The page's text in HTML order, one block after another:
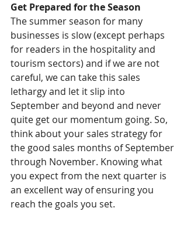
Get Prepared for the Season
The summer season for many
businesses is slow (except perhaps
for readers in the hospitality and
tourism sectors) and if we are not
careful, we can take this sales
lethargy and let it slip into
September and beyond and never
quite get our momentum going. So,
think about your sales strategy for
the good sales months of September
through November. Knowing what
you expect from the next quarter is
an excellent way of ensuring you
reach the goals you set.